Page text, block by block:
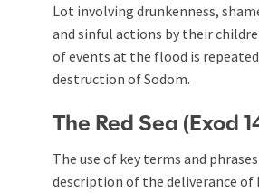
Lot involving drunkenness,
and sinful actions by their
of events at the flood is
destruction of Sodom.
The Red Sea (Exod
The use of key terms and
description of the deliverance of